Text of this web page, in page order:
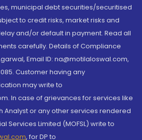
municipal debt securities/securitised
to credit risks, market risks and
and/or default in payment. Read all
carefully. Details of Compliance
Email ID: na@motilaloswal.com,
Customer having any
may write to
In case of grievances for services like
Analyst or any other services rendered
Services Limited (MOFSL) write to
, for DP to